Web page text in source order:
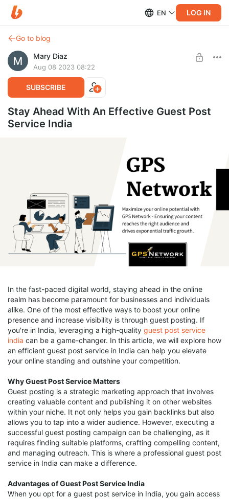
EN LOG IN
Go to blog
Mary Diaz
Aug 08 2023 08:22
SUBSCRIBE
Stay Ahead With An Effective Guest Post
Service India
In the fast-paced digital world, staying ahead in the online
realm has become paramount for businesses and individuals
alike. One of the most effective ways to boost your online
presence and increase visibility is through guest posting. If
you're in India, leveraging a high-quality guest post service
india can be a game-changer. In this article, we will explore how
an efficient guest post service in India can help you elevate
your online standing and outshine your competition.
Why Guest Post Service Matters
Guest posting is a strategic marketing approach that involves
creating valuable content and publishing it on other websites
within your niche. It not only helps you gain backlinks but also
allows you to tap into a wider audience. However, executing a
successful guest posting campaign can be challenging, as it
requires finding suitable platforms, crafting compelling content,
and managing outreach. This is where a professional guest post
service in India can make a difference.
Advantages of Guest Post Service India
When you opt for a guest post service in India, you gain access